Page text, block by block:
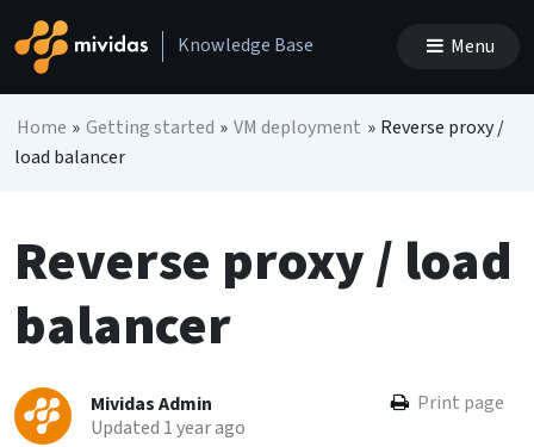
Main NavigationKnowledge Base Menu
Home » Getting started » VM deployment » Reverse proxy /
load balancer
Reverse proxy / load
balancer
Mividas Admin
Updated 1 year ago
Print page